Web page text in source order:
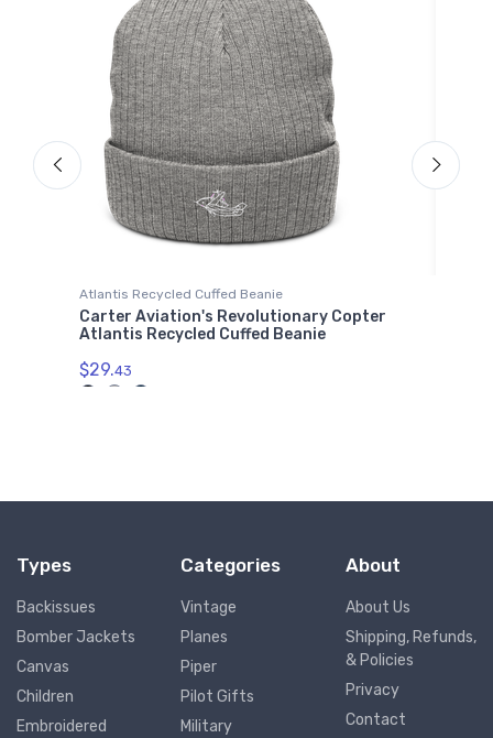
Atlantis Recycled Cuffed Beanie
Carter Aviation's Revolutionary Copter
Atlantis Recycled Cuffed Beanie
$29.43
Types
Backissues
Bomber Jackets
Canvas
Children
Embroidered
Categories
Vintage
Planes
Piper
Pilot Gifts
Military
About
About Us
Shipping, Refunds,
& Policies
Privacy
Contact